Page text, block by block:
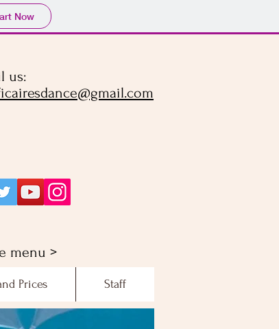
Now
us:
menu >
Prices Staff